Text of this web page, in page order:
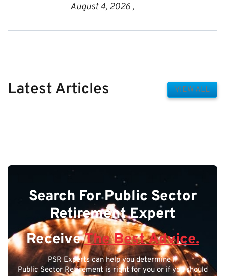
August 4, 2026 ,
Latest Articles VIEW ALL
Search For Public Sector
Retirement Expert
ReceiveThe Best Advice.
PSR Experts can help you determine if
Public Sector Retirement is right for you or if you should